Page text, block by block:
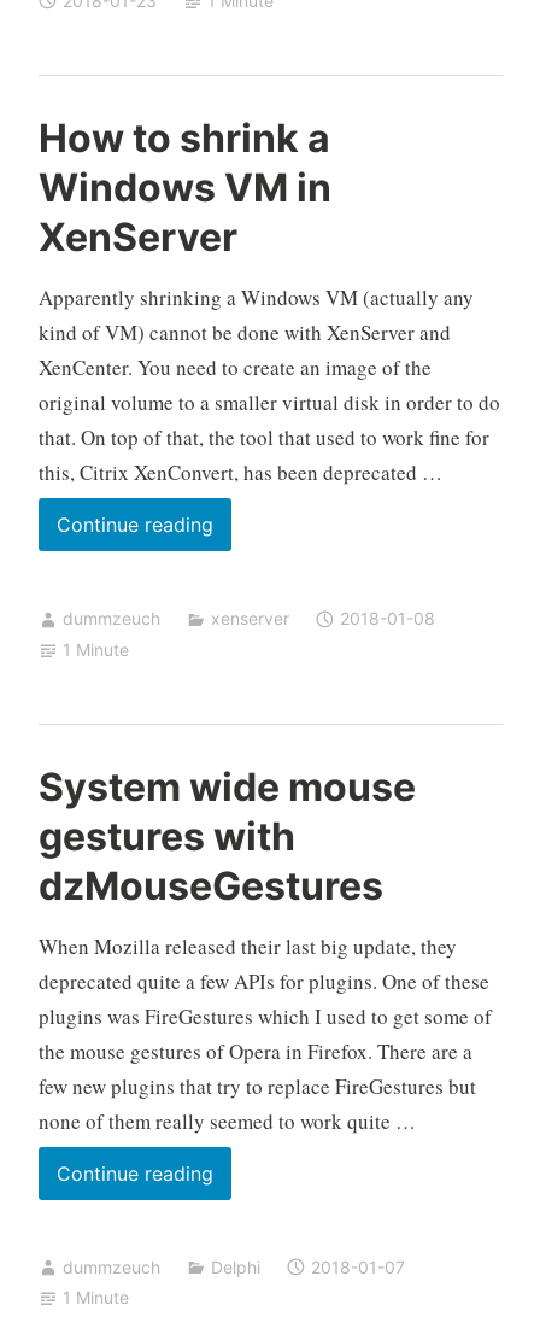
from
back
HVM
How to shrink a
Windows VM in
XenServer
Apparently shrinking a Windows VM (actually any
kind of VM) cannot be done with XenServer and
XenCenter. You need to create an image of the
original volume to a smaller virtual disk in order to do
that. On top of that, the tool that used to work fine for
this, Citrix XenConvert, has been deprecated …
Continue readingHow
to
a
in
dummzeuch xenserver
2018-01-08
1 Minute
System wide mouse
gestures with
dzMouseGestures
When Mozilla released their last big update, they
deprecated quite a few APIs for plugins. One of these
plugins was FireGestures which I used to get some of
the mouse gestures of Opera in Firefox. There are a
few new plugins that try to replace FireGestures but
none of them really seemed to work quite …
Continue readingSystem
wide
gestures
dummzeuch Delphi
2018-01-07
1 Minute